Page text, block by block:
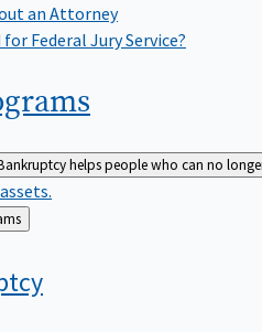
an Attorney
Federal Jury Service?
helps people who can no